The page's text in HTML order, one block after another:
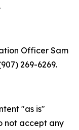
Officer Sam
269-6269.
"as is"
not accept any